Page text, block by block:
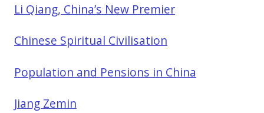
Li Qiang, China’s New Premier
Chinese Spiritual Civilisation
Population and Pensions in China
Jiang Zemin